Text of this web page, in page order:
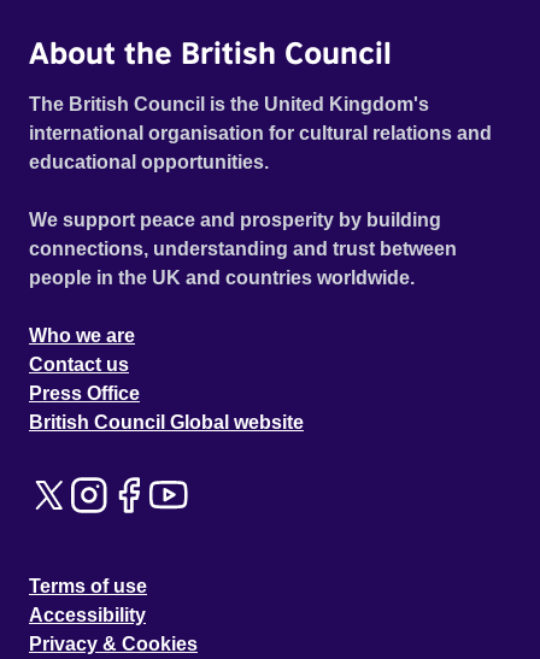
About the British Council
The British Council is the United Kingdom's
international organisation for cultural relations and
educational opportunities.
We support peace and prosperity by building
connections, understanding and trust between
people in the UK and countries worldwide.
Who we are
Contact us
Press Office
British Council Global website
Terms of use
Accessibility
Privacy & Cookies